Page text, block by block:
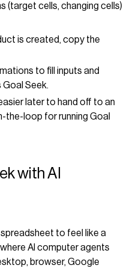
(target cells, changing cells)
is created, copy the
to fill inputs and
Seek.
later to hand off to an
the-loop for running Goal
with AI
to feel like a
AI computer agents
browser, Google